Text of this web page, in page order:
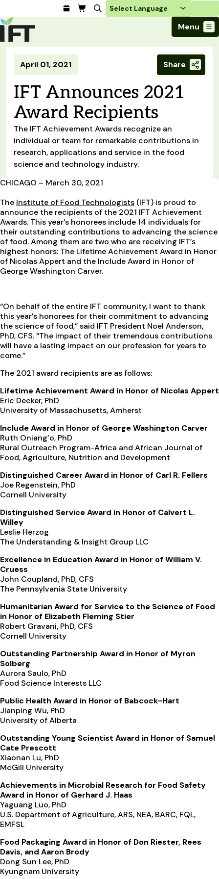
Login
Menu
Advance Your Career
Find a Job
Students / IFTSA
Career Professionals
Compensation Reports
Trends & Learning
Food Systems
Business Trends
Food Safety
Ingredients and Processing
Food Health and Nutrition
Consumer Insights
Research and Publications
Educational Resources
Events & Community
IFT FIRST Event
Member Connect
Local Sections
Interest Groups
Calendar
Volunteer
Policy & Advocacy
Policy Developments
Advocacy
Global Food Traceability Center
IFT in the Media
About Us
Truth in Science
IFT Feeding Tomorrow Fund
Press
Advertising
Sponsorship
IFT Membership
Become a Member
Membership Benefits
Membership Types
IFT FIRST
CoDeveloper
Member Connect
Career Center
April 01, 2021 Share
IFT Announces 2021
Award Recipients
The IFT Achievement Awards recognize an
individual or team for remarkable contributions in
research, applications and service in the food
science and technology industry.
CHICAGO – March 30, 2021
The Institute of Food Technologists (IFT) is proud to
announce the recipients of the 2021 IFT Achievement
Awards. This year’s honorees include 14 individuals for
their outstanding contributions to advancing the science
of food. Among them are two who are receiving IFT’s
highest honors: The Lifetime Achievement Award in Honor
of Nicolas Appert and the Include Award in Honor of
George Washington Carver.
“On behalf of the entire IFT community, I want to thank
this year’s honorees for their commitment to advancing
the science of food,” said IFT President Noel Anderson,
PhD, CFS. “The impact of their tremendous contributions
will have a lasting impact on our profession for years to
come.”
The 2021 award recipients are as follows:
Lifetime Achievement Award in Honor of Nicolas Appert
Eric Decker, PhD
University of Massachusetts, Amherst
Include Award in Honor of George Washington Carver
Ruth Oniang’o, PhD
Rural Outreach Program-Africa and African Journal of
Food, Agriculture, Nutrition and Development
Distinguished Career Award in Honor of Carl R. Fellers
Joe Regenstein, PhD
Cornell University
Distinguished Service Award in Honor of Calvert L.
Willey
Leslie Herzog
The Understanding & Insight Group LLC
Excellence in Education Award in Honor of William V.
Cruess
John Coupland, PhD, CFS
The Pennsylvania State University
Humanitarian Award for Service to the Science of Food
in Honor of Elizabeth Fleming Stier
Robert Gravani, PhD, CFS
Cornell University
Outstanding Partnership Award in Honor of Myron
Solberg
Aurora Saulo, PhD
Food Science Interests LLC
Public Health Award in Honor of Babcock-Hart
Jianping Wu, PhD
University of Alberta
Outstanding Young Scientist Award in Honor of Samuel
Cate Prescott
Xiaonan Lu, PhD
McGill University
Achievements in Microbial Research for Food Safety
Award in Honor of Gerhard J. Haas
Yaguang Luo, PhD
U.S. Department of Agriculture, ARS, NEA, BARC, FQL,
EMFSL
Food Packaging Award in Honor of Don Riester, Rees
Davis, and Aaron Brody
Dong Sun Lee, PhD
Kyungnam University